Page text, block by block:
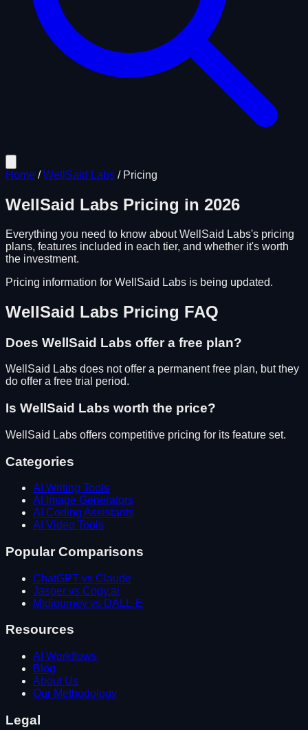
Home /WellSaid Labs / Pricing
WellSaid Labs Pricing in 2026
Everything you need to know aboutWellSaid Labs's pricing
plans, features included in each tier, and whether it's worth
the investment.
Pricing information for WellSaid Labs is being updated.
WellSaid Labs Pricing FAQ
Does WellSaid Labs offer a free plan?
WellSaid Labs does not offer a permanent free plan, but they
do offer a free trial period.
Is WellSaid Labs worth the price?
WellSaid Labs offers competitive pricing for its feature set.
Categories
AI Writing Tools
AI Image Generators
AI Coding Assistants
AI Video Tools
Popular Comparisons
ChatGPT vs Claude
Jasper vs Copy.ai
Midjourney vs DALL-E
Resources
AI Workflows
Blog
About Us
Our Methodology
Legal